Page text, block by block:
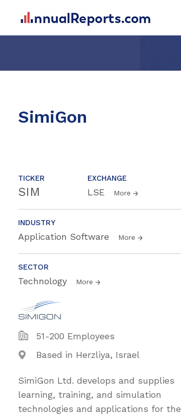
SimiGon
TICKER
SIM
EXCHANGE
LSE More
INDUSTRY
Application Software More
SECTOR
Technology More
51-200 Employees
Based in Herzliya, Israel
SimiGon Ltd. develops and supplies
learning, training, and simulation
technologies and applications for the